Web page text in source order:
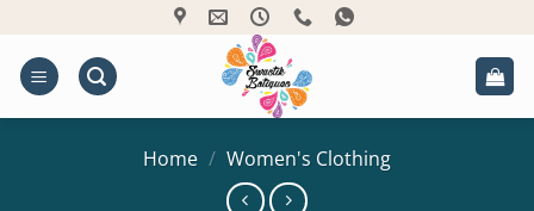
content
Home / Women's Clothing